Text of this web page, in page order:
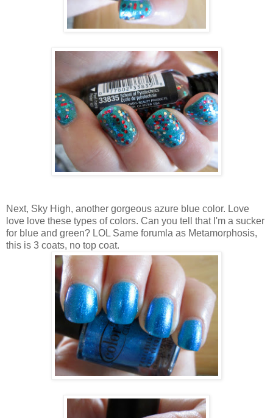
Next, Sky High, another gorgeous azure blue color. Love
love love these types of colors. Can you tell that I'm a sucker
for blue and green? LOL Same forumla as Metamorphosis,
this is 3 coats, no top coat.